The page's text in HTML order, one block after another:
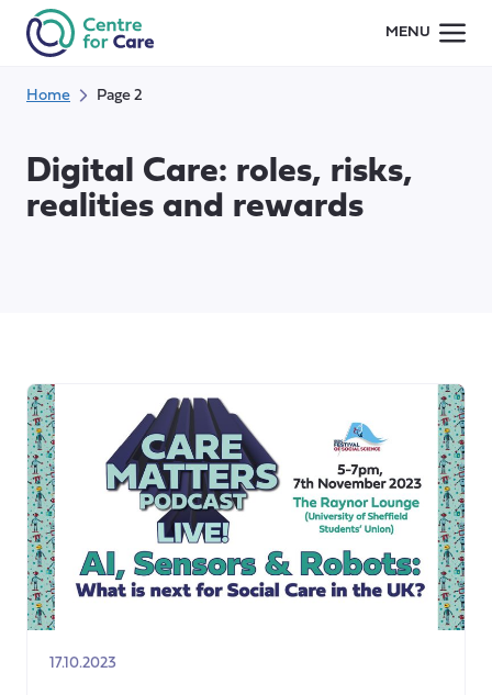
MENU
Home Page 2
Digital Care: roles, risks,
realities and rewards
17.10.2023